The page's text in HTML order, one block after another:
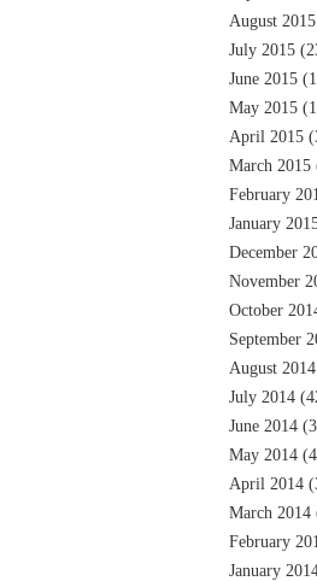
August 2015
July 2015
June 2015
May 2015
April 2015
March 2015
February
January
December
November
October
September
August 2014
July 2014
June 2014
May 2014
April 2014
March 2014
February
January